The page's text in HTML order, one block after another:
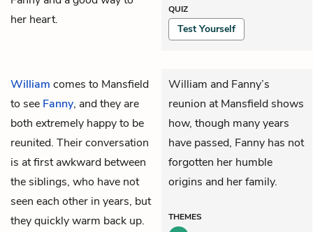
her heart.
QUIZ
Test Yourself
William comes to Mansfield
to see Fanny, and they are
both extremely happy to be
reunited. Their conversation
is at first awkward between
the siblings, who have not
seen each other in years, but
they quickly warm back up.
William and Fanny’s
reunion at Mansfield shows
how, though many years
have passed, Fanny has not
forgotten her humble
origins and her family.
THEMES